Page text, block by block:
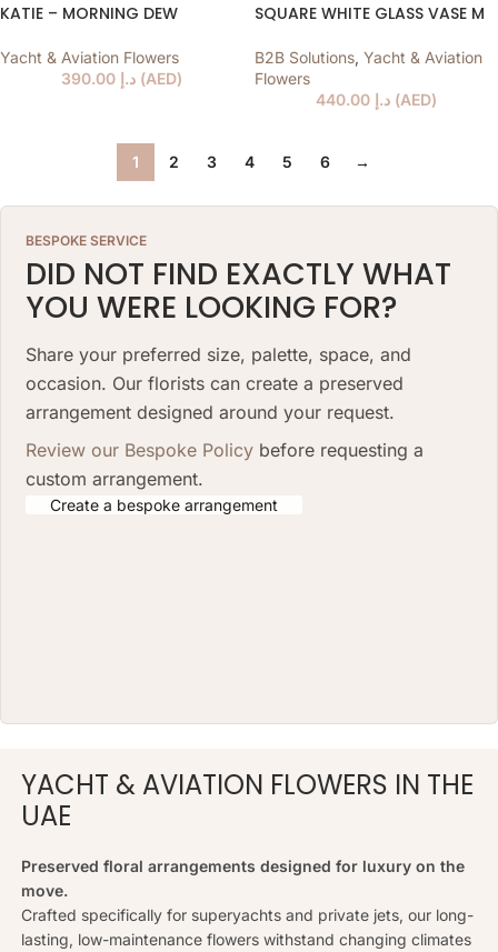
KATIE – MORNING DEW
Yacht & Aviation Flowers
د.إ (AED)
SQUARE WHITE GLASS VASE M
B2B Solutions, Yacht & Aviation
Flowers
د.إ (AED)
1 2 3 4 5 6 →
BESPOKE SERVICE
DID NOT FIND EXACTLY WHAT
YOU WERE LOOKING FOR?
Share your preferred size, palette, space, and
occasion. Our florists can create a preserved
arrangement designed around your request.
Review our Bespoke Policy before requesting a
custom arrangement.
Create a bespoke arrangement
YACHT & AVIATION FLOWERS IN THE
UAE
Preserved floral arrangements designed for luxury on the
move.
Crafted specifically for superyachts and private jets, our long-
lasting, low-maintenance flowers withstand changing climates